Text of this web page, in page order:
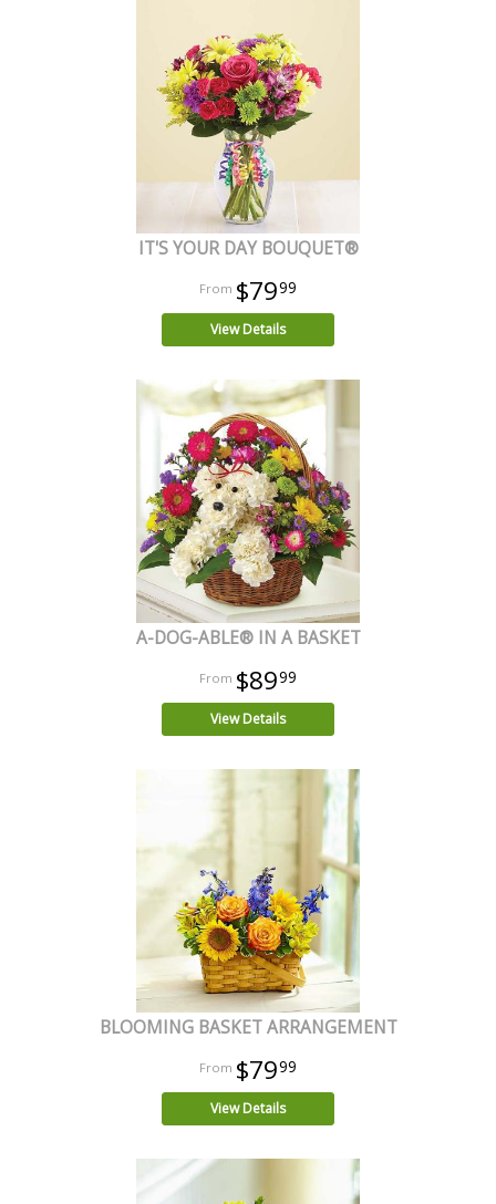
IT'S YOUR DAY BOUQUET®
$7999
View Details
A-DOG-ABLE® IN A BASKET
$8999
View Details
BLOOMING BASKET ARRANGEMENT
$7999
View Details